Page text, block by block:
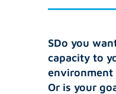
SDo you
capacity to
environment
Or is your